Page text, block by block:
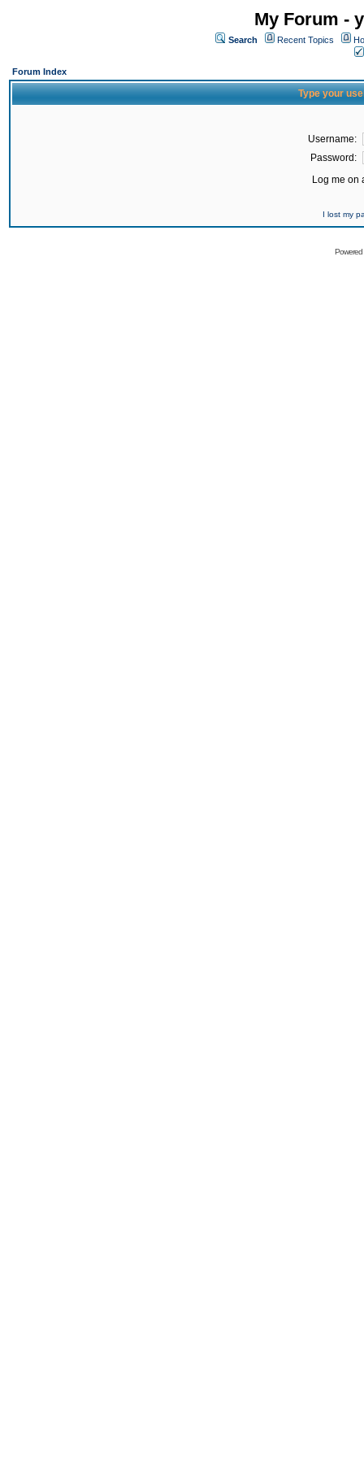
My Forum -
Search Recent Topics
Forum Index
Type your
Username:
Password:
Log me on
I lost my